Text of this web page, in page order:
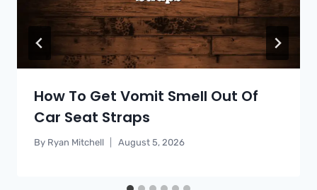
How To Get Vomit Smell Out Of
Car Seat Straps
By Ryan Mitchell August 5, 2026